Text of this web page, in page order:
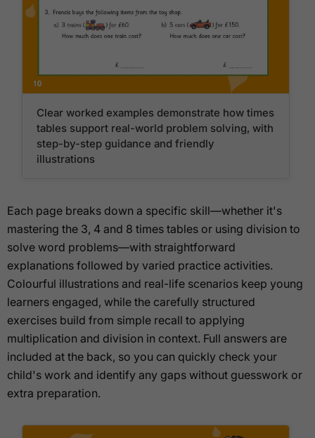
Clear worked examples demonstrate how times
tables support real-world problem solving, with
step-by-step guidance and friendly
illustrations
Each page breaks down a specific skill—whether it's
mastering the 3, 4 and 8 times tables or using division to
solve word problems—with straightforward
explanations followed by varied practice activities.
Colourful illustrations and real-life scenarios keep young
learners engaged, while the carefully structured
exercises build from simple recall to applying
multiplication and division in context. Full answers are
included at the back, so you can quickly check your
child's work and identify any gaps without guesswork or
extra preparation.